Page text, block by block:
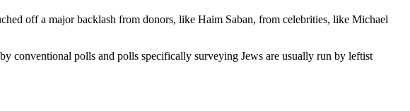
off a major backlash from donors, like Haim Saban, from celebrities, like Michael
conventional polls and polls specifically surveying Jews are usually run by leftist